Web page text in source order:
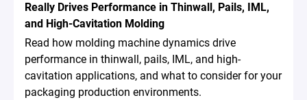
Really Drives Performance in Thinwall, Pails, IML,
and High-Cavitation Molding
Read how molding machine dynamics drive
performance in thinwall, pails, IML, and high-
cavitation applications, and what to consider for your
packaging production environments.